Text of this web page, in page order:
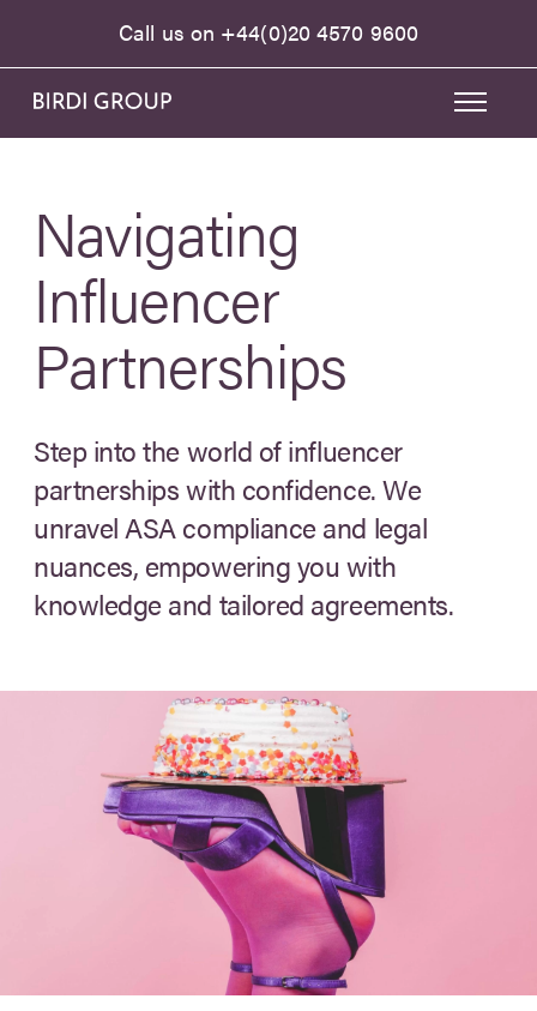
Call us on +44(0)20 4570 9600
Navigating
Influencer
Partnerships
Step into the world of influencer
partnerships with confidence. We
unravel ASA compliance and legal
nuances, empowering you with
knowledge and tailored agreements.